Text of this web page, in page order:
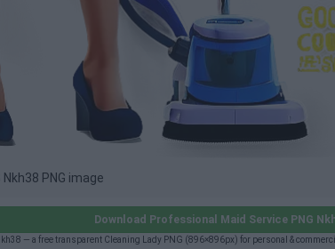
PNG image
Download Professional Maid Service PNG
— a free transparent Cleaning Lady PNG (896×896px) for personal &